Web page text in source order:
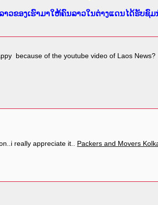
າວຂອງເຮົາມາໃຫ້ຄົນລາວໃນຕ່າງແດນໄດ້ຮັບຊົມ
because of the youtube video of Laos News?
really appreciate it.. Packers and Movers